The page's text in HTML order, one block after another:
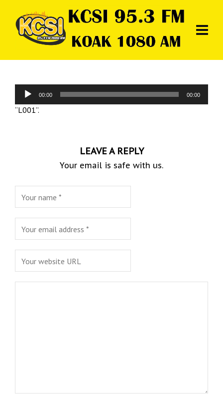
Audio
Player
00:00 00:00
“L001”.
LEAVE A REPLY
Your email is safe with us.